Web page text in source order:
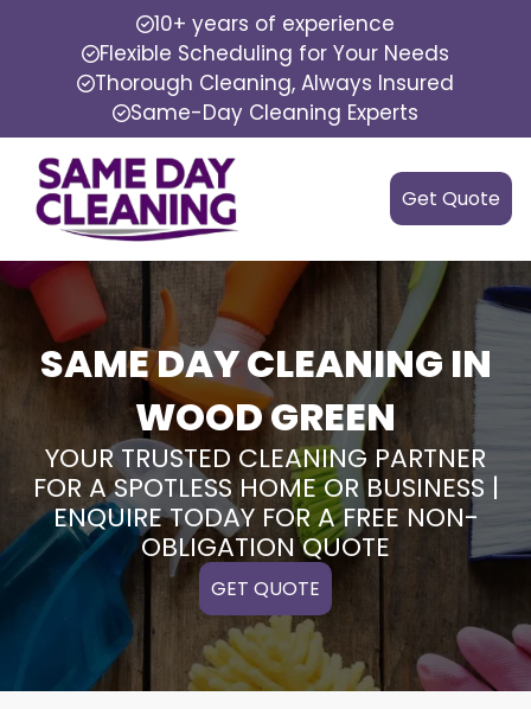
10+ years of experience
Flexible Scheduling for Your Needs
Thorough Cleaning, Always Insured
Same-Day Cleaning Experts
Get Quote
SAME DAY CLEANING IN
WOOD GREEN
YOUR TRUSTED CLEANING PARTNER
FOR A SPOTLESS HOME OR BUSINESS |
ENQUIRE TODAY FOR A FREE NON-
OBLIGATION QUOTE
GET QUOTE